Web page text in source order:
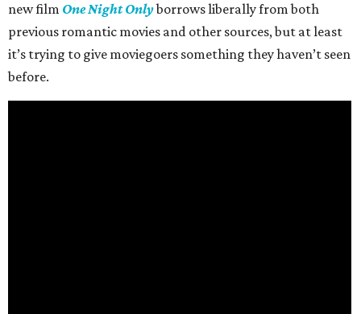
new film One Night Onlyborrows liberally from both
previous romantic movies and other sources, but at least
it’s trying to give moviegoers something they haven’t seen
before.